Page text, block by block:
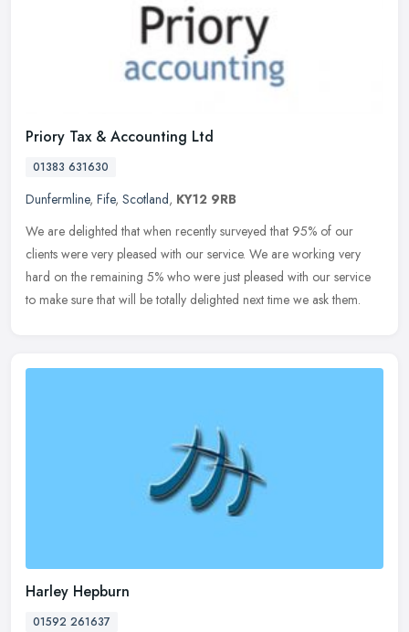
Priory Tax & Accounting Ltd
01383 631630
Dunfermline, Fife, Scotland, KY12 9RB
We are delighted that when recently surveyed that 95% of our
clients were very pleased with our service. We are working very
hard on the remaining 5% who were just pleased with our service
to make sure that will be totally delighted next time we ask them.
Harley Hepburn
01592 261637